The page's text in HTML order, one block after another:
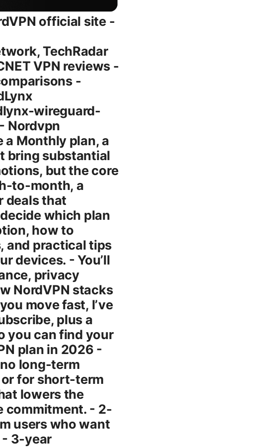
and ads. enabling it can improve your browsing experience on unsecured networks. - A reputable VPN history includes transparency reports and robust customer support to address privacy concerns as laws and technologies evolve. Device setup and how to install NordVPN - Desktop Windows/macOS: Download the app from the NordVPN site, sign in, and connect to a server. The interface is user-friendly with a large map and a quick connect button. - Mobile iOS/Android: Install from the App Store or Google Play, sign in, and use the Quick Connect feature or pick your server. - Browser extensions: Optional extensions for Chrome and Firefox can help manage VPN connections per browser, but remember, they don’t cover all device traffic—use the full app for system-wide protection. - Routers: If you want protection for every device on your network, you can set up NordVPN on a compatible router. This allows all devices on the network to route through the VPN automatically. - Troubleshooting: If you experience slow speeds, switch servers, try a different protocol NordLynx vs OpenVPN, or reboot your device and router. NordVPN versus the competition in 2026 - Performance leaders: When configured with NordLynx, NordVPN often outpaces some legacy VPNs on speed tests, especially on mobile networks. - Privacy posture: A strong no-logs policy with independent audits helps NordVPN stand out in a crowded market. - Feature set: The combination of Threat Protection, bundled password management, and optional encrypted storage makes NordVPN a well-rounded privacy package. - Price/value: While pricing varies, multi-year plans often provide the best price per month, a common pattern across popular VPN brands. Tips for saving money on NordVPN - Wait for major sales: Holiday sales and back-to-school promotions regularly pop up. - Lock in a longer-term plan during a promo period to maximize savings. - Check your region’s pricing and available promotions. sometimes regional discounts are substantial. - If you’re shopping for a family or multiple users, compare a multi-user plan or Teams plan to see if it’s cheaper per user. NordVPN customer support and resources - 24/7 live chat: Helpful for immediate questions or troubleshooting. - Help center: Articles and guides covering installation, troubleshooting, and configuration for different devices. - Community forums: Peer-to-peer discussions can provide practical tips and workarounds. - Regular updates: NordVPN blogs and knowledge bases often share protocol updates, security advisories, and feature changes. Pros and cons quick recap - Pros: - Strong encryption and privacy features - Large server network with fast speeds via NordLynx - Good streaming performance and reliability - Helpful add-ons like NordPass and NordLocker - Flexible plans with meaningful long-term savings - Cons: - Price can be higher than some basic VPNs on the month-to-month option - Some streaming libraries may require server ho